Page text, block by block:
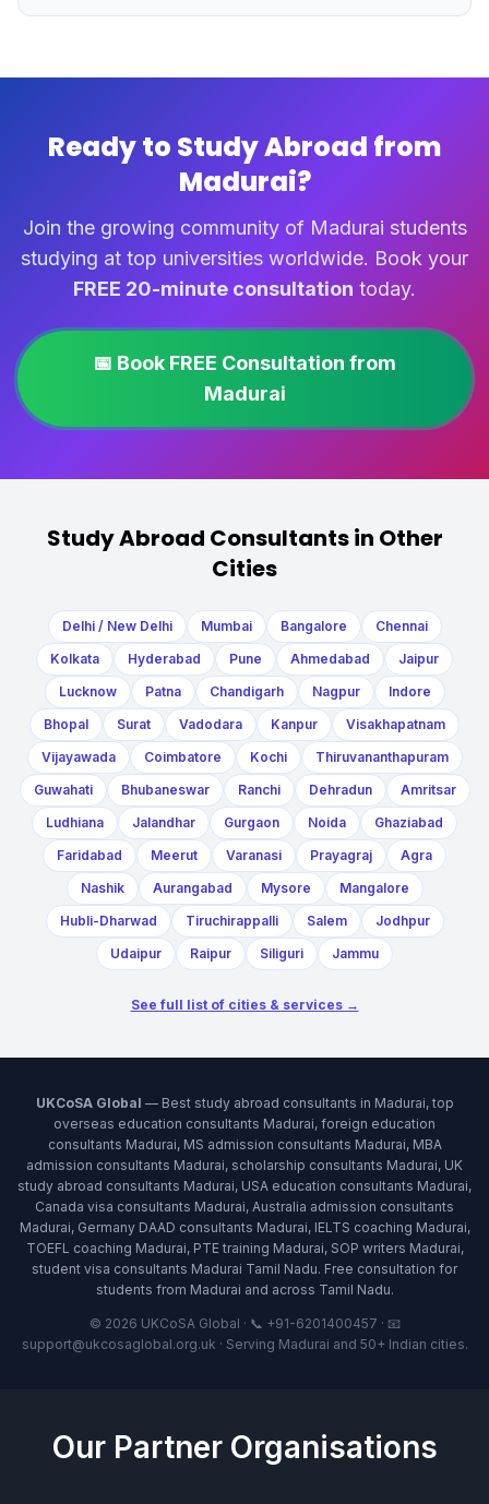
Ready to Study Abroad from
Madurai?
Join the growing community of Madurai students
studying at top universities worldwide. Book your
FREE 20-minute consultation today.
📅 Book FREE Consultation from
Madurai
Study Abroad Consultants in Other
Cities
Delhi / New Delhi Mumbai Bangalore
Chennai
Kolkata
Hyderabad Pune Ahmedabad
Jaipur
Lucknow
Patna Chandigarh Nagpur
Indore
Bhopal
Surat Vadodara Kanpur
Visakhapatnam
Vijayawada
Coimbatore Kochi
Thiruvananthapuram
Guwahati
Bhubaneswar Ranchi Dehradun
Amritsar
Ludhiana
Jalandhar Gurgaon Noida
Ghaziabad
Faridabad
Meerut Varanasi Prayagraj
Agra
Nashik
Aurangabad Mysore
Mangalore
Hubli-Dharwad
Tiruchirappalli Salem
Jodhpur
Udaipur
Raipur Siliguri Jammu
See full list of cities & services →
UKCoSA Global — Best study abroad consultants in Madurai, top
overseas education consultants Madurai, foreign education
consultants Madurai, MS admission consultants Madurai, MBA
admission consultants Madurai, scholarship consultants Madurai, UK
study abroad consultants Madurai, USA education consultants Madurai,
Canada visa consultants Madurai, Australia admission consultants
Madurai, Germany DAAD consultants Madurai, IELTS coaching Madurai,
TOEFL coaching Madurai, PTE training Madurai, SOP writers Madurai,
student visa consultants Madurai Tamil Nadu. Free consultation for
students from Madurai and across Tamil Nadu.
© 2026 UKCoSA Global · 📞 +91-6201400457 · 📧
support@ukcosaglobal.org.uk · Serving Madurai and 50+ Indian cities.
Our Partner Organisations